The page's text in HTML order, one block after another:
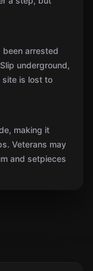
been arrested
underground,
is lost to
making it
Veterans may
and setpieces